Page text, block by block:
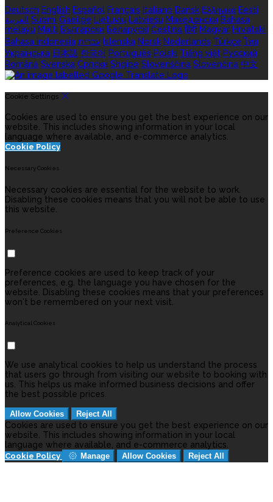
Deutsch English Español Français Italiano Dansk Ελληνικά Eesti
العربية Suomi Gaeilge Lietuvių Latviešu Македонски Bahasa
melayu Malti Български Беларускі Čeština हिंदी Magyar Hrvatski
Bahasa indonesia עברית Íslenska Norsk Nederlands Türkçe ไทย
Українська 日本語 한국어 Português Polski Tiếng việt Русский
Română Svenska Српски Shqipe Slovenščina Slovenčina 中文
Cookie Settings
Cookies are used to ensure you get the best experience on our
website. This includes showing information in your local
language where available, and e-commerce analytics.
Cookie Policy
Necessary Cookies
Necessary cookies are essential for the website to work.
Disabling these cookies means that you will not be able to use
this website.
Preference Cookies
Preference cookies are used to keep track of your
preferences, e.g. the language you have chosen for the
website. Disabling these cookies means that your preferences
won't be remembered on your next visit.
Analytical Cookies
We use analytical cookies to help us understand the process
that users go through from visiting our website to booking with
us. This helps us make informed business decisions and offer
the best possible prices.
Allow Cookies Reject All
Cookies are used to ensure you get the best experience on our
website. This includes showing information in your local
language where available, and e-commerce analytics.
Cookie Policy Manage Allow Cookies Reject All